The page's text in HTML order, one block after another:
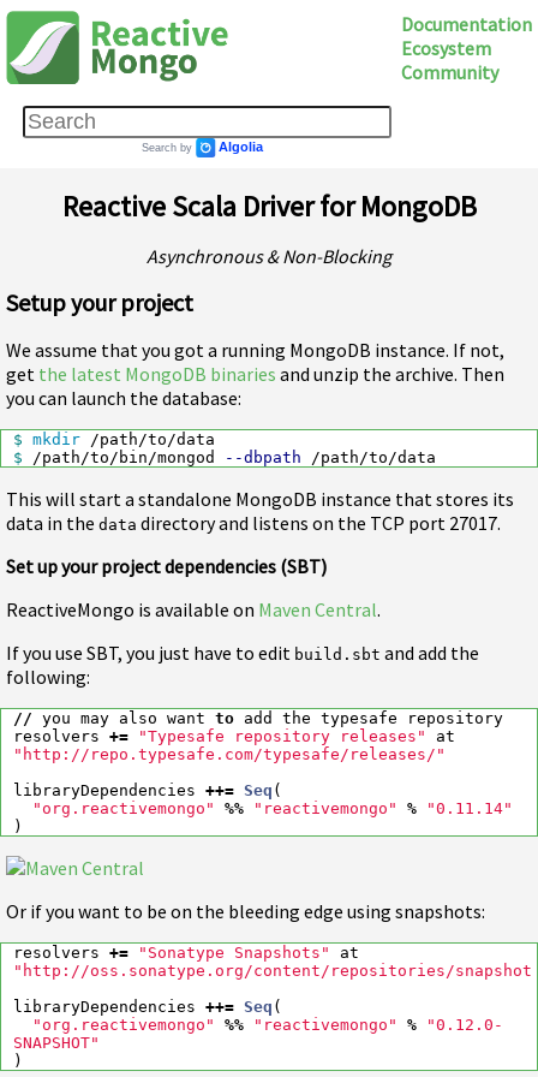
Documentation
Ecosystem
Community
Reactive Scala Driver for MongoDB
Asynchronous & Non-Blocking
Setup your project
We assume that you got a running MongoDB instance. If not,
get the latest MongoDB binaries and unzip the archive. Then
you can launch the database:
$ mkdir
$
/path/to/bin/mongod --dbpath
This will start a standalone MongoDB instance that stores its
data in the data directory and listens on the TCP port 27017.
Set up your project dependencies (SBT)
ReactiveMongo is available on Maven Central.
If you use SBT, you just have to edit build.sbt and add the
following:
// you may also want to add the typesafe
repository
resolvers += "Typesafe repository releases"
at
"http://repo.typesafe.com/typesafe/releases/"
libraryDependencies ++= Seq (
"org.reactivemongo"
%% "reactivemongo" %
"0.11.14"
)
Or if you want to be on the bleeding edge using snapshots:
resolvers += "Sonatype Snapshots"
at
"http://oss.sonatype.org/content/repositories/
libraryDependencies ++= Seq (
"org.reactivemongo"
%% "reactivemongo" %
"0.12.0-
SNAPSHOT"
)